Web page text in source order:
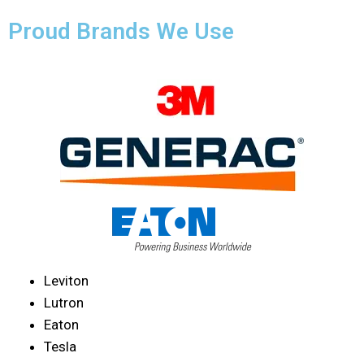
Proud Brands We Use
Leviton
Lutron
Eaton
Tesla